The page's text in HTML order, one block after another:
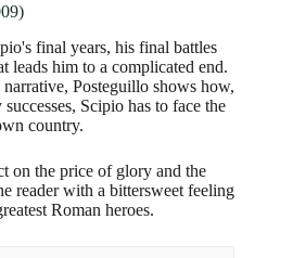
final years, his final battles
leads him to a complicated end.
Posteguillo shows how,
Scipio has to face the
country.
on the price of glory and the
reader with a bittersweet feeling
Roman heroes.